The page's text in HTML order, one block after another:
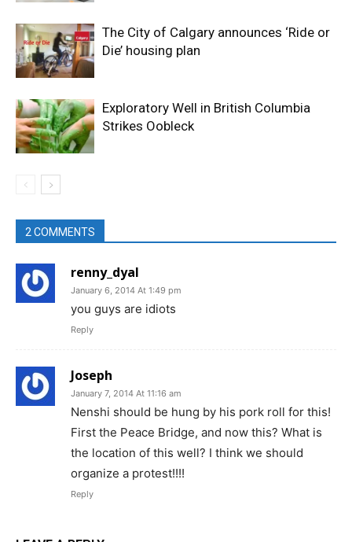
The City of Calgary announces ‘Ride or
Die’ housing plan
Exploratory Well in British Columbia
Strikes Oobleck
2 COMMENTS
renny_dyal
January 6, 2014 At 1:49 pm
you guys are idiots
Reply
Joseph
January 7, 2014 At 11:16 am
Nenshi should be hung by his pork roll for this!
First the Peace Bridge, and now this? What is
the location of this well? I think we should
organize a protest!!!!
Reply